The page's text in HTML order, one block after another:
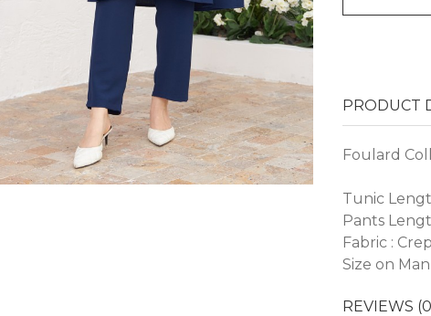
PRODUCT
Foulard
Tunic
Pants
Fabric :
Size on
REVIEWS